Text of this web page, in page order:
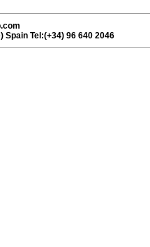
Spain Tel:(+34) 96 640 2046